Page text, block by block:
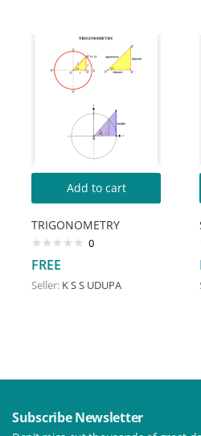
Add to cart
TRIGONOMETRY
0
FREE
Seller: K S S UDUPA
Subscribe Newsletter